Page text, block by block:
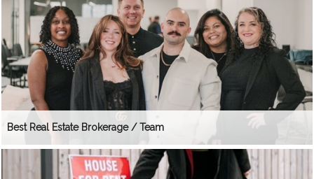
Best Real Estate Brokerage / Team